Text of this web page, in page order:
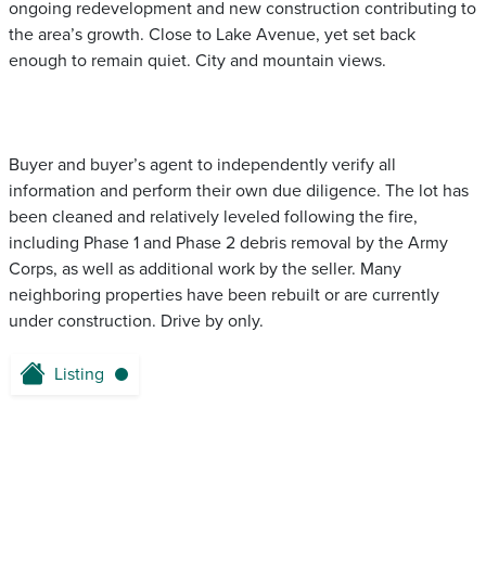
ongoing redevelopment and new construction contributing to
the area’s growth. Close to Lake Avenue, yet set back
enough to remain quiet. City and mountain views.
Buyer and buyer’s agent to independently verify all
information and perform their own due diligence. The lot has
been cleaned and relatively leveled following the fire,
including Phase 1 and Phase 2 debris removal by the Army
Corps, as well as additional work by the seller. Many
neighboring properties have been rebuilt or are currently
under construction. Drive by only.
Listing